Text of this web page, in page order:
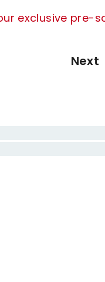
exclusive pre-
Next